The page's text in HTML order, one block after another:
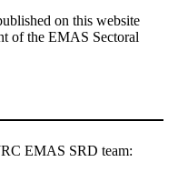
on this website
of the EMAS Sectoral
EMAS SRD team: